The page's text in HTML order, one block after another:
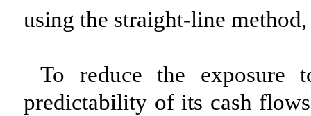
using the straight-line
To reduce the exposure
predictability of its cash